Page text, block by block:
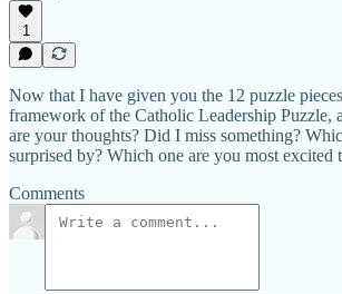
1
Now that I have given you the 12 puzzle
framework of the Catholic Leadership Puzzle,
are your thoughts? Did I miss something?
surprised by? Which one are you most excited
Comments